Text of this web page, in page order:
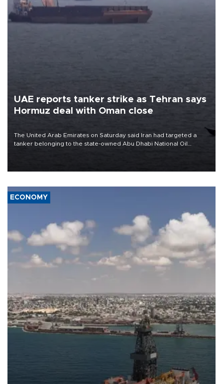
UAE reports tanker strike as Tehran says
Hormuz deal with Oman close
The United Arab Emirates on Saturday said Iran had targeted a
tanker belonging to the state-owned Abu Dhabi National Oil
ECONOMY